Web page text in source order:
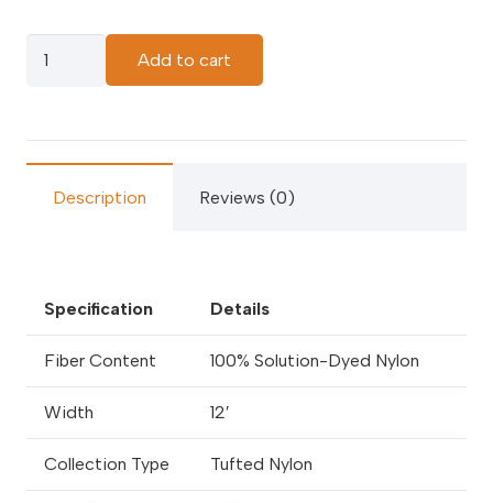
Add to cart
Description Reviews (0)
Specification Details
Fiber Content 100% Solution-Dyed Nylon
Width 12′
Collection Type Tufted Nylon